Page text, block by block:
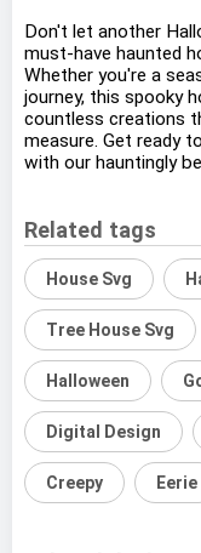
Don't let another
must-have haunted
Whether you're a
journey, this spooky
countless creations
measure. Get ready
with our hauntingly
Related tags
House Svg
Tree House Svg
Halloween
Digital Design
Creepy Eerie